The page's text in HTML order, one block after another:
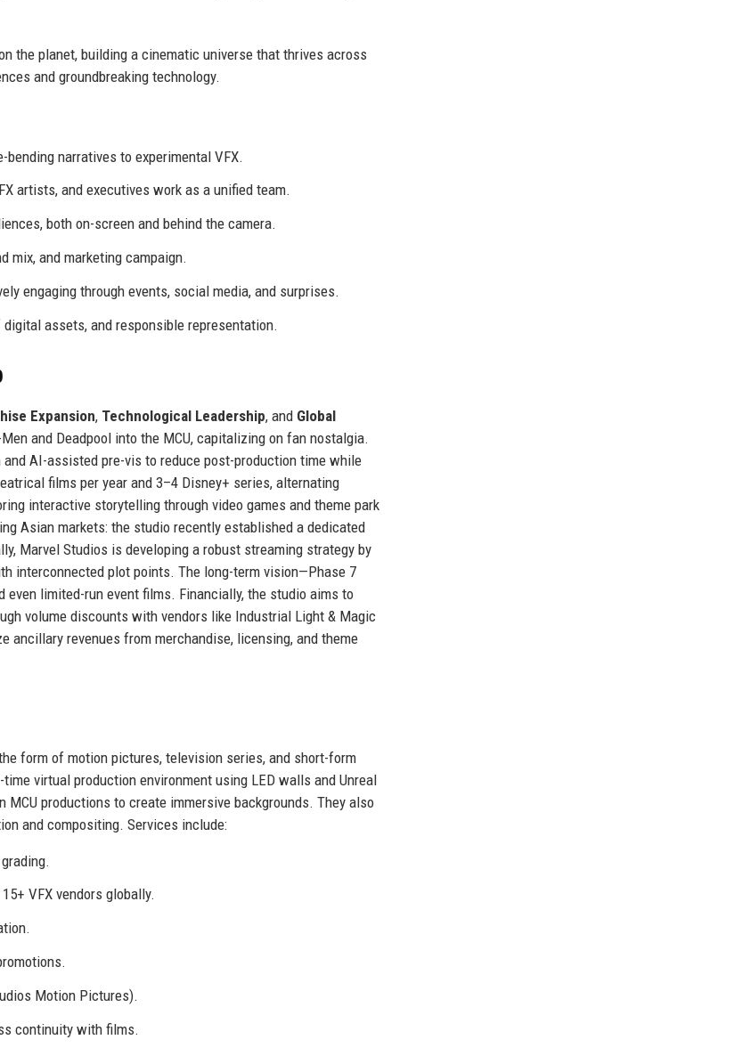
the planet, building a cinematic universe that thrives across
and groundbreaking technology.
narratives to experimental VFX.
artists, and executives work as a unified team.
both on-screen and behind the camera.
mix, and marketing campaign.
engaging through events, social media, and surprises.
assets, and responsible representation.
Expansion, Technological Leadership, and Global
and Deadpool into the MCU, capitalizing on fan nostalgia.
AI-assisted pre-vis to reduce post-production time while
films per year and 3–4 Disney+ series, alternating
interactive storytelling through video games and theme park
Asian markets: the studio recently established a dedicated
Marvel Studios is developing a robust streaming strategy by
interconnected plot points. The long-term vision—Phase 7
limited-run event films. Financially, the studio aims to
volume discounts with vendors like Industrial Light & Magic
ancillary revenues from merchandise, licensing, and theme
form of motion pictures, television series, and short-form
virtual production environment using LED walls and Unreal
MCU productions to create immersive backgrounds. They also
and compositing. Services include:
VFX vendors globally.
Motion Pictures).
continuity with films.